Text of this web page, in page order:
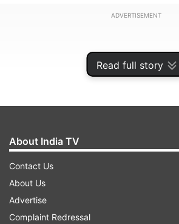
Read full story
ADVERTISEMENT
This is known to all that
About India TV
Contact Us
About Us
Advertise
Complaint Redressal